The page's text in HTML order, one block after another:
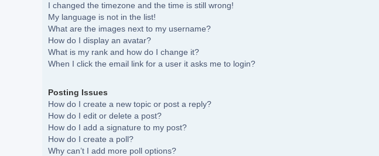
I changed the timezone and the time is still wrong!
My language is not in the list!
What are the images next to my username?
How do I display an avatar?
What is my rank and how do I change it?
When I click the email link for a user it asks me to login?
Posting Issues
How do I create a new topic or post a reply?
How do I edit or delete a post?
How do I add a signature to my post?
How do I create a poll?
Why can’t I add more poll options?